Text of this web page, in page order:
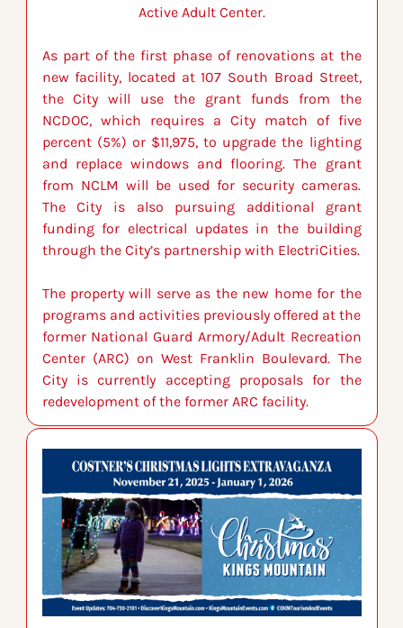
Active Adult Center.
As part of the first phase of renovations at the
new facility, located at 107 South Broad Street,
the City will use the grant funds from the
NCDOC, which requires a City match of five
percent (5%) or $11,975, to upgrade the lighting
and replace windows and flooring. The grant
from NCLM will be used for security cameras.
The City is also pursuing additional grant
funding for electrical updates in the building
through the City’s partnership with ElectriCities.
The property will serve as the new home for the
programs and activities previously offered at the
former National Guard Armory/Adult Recreation
Center (ARC) on West Franklin Boulevard. The
City is currently accepting proposals for the
redevelopment of the former ARC facility.